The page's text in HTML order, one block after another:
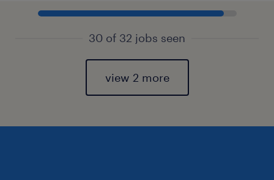
30 of 32 jobs seen
view 2 more